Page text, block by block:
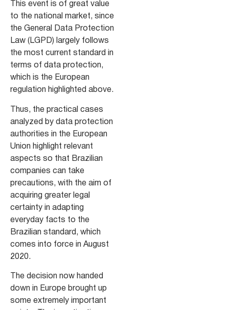
This event is of great value
to the national market, since
the General Data Protection
Law (LGPD) largely follows
the most current standard in
terms of data protection,
which is the European
regulation highlighted above.
Thus, the practical cases
analyzed by data protection
authorities in the European
Union highlight relevant
aspects so that Brazilian
companies can take
precautions, with the aim of
acquiring greater legal
certainty in adapting
everyday facts to the
Brazilian standard, which
comes into force in August
2020.
The decision now handed
down in Europe brought up
some extremely important